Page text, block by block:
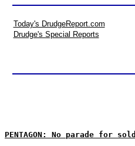
Today's DrudgeReport.com
Drudge's Special Reports
PENTAGON: No parade for